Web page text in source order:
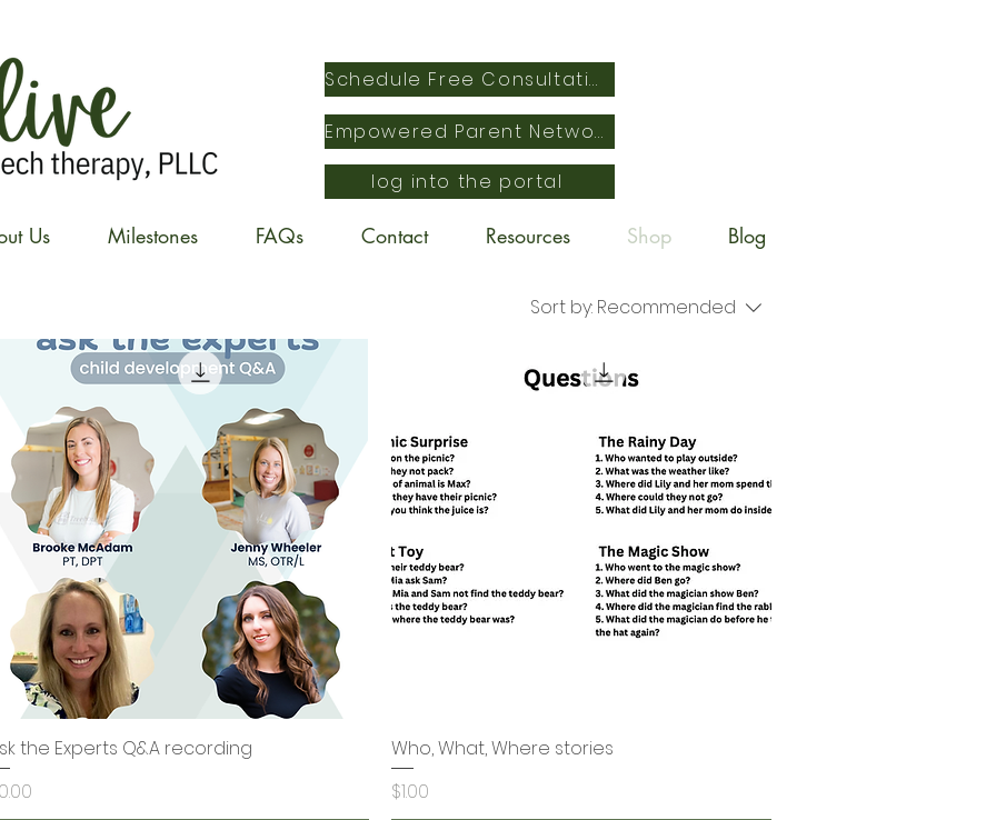
Schedule Free Consultation
Empowered Parent Network
log into the portal
Us Milestones FAQs Contact Resources Shop Blog
Sort by: Recommended
Quick View
the Experts Q&A recording
Quick View
Who, What, Where stories
Price
$1.00